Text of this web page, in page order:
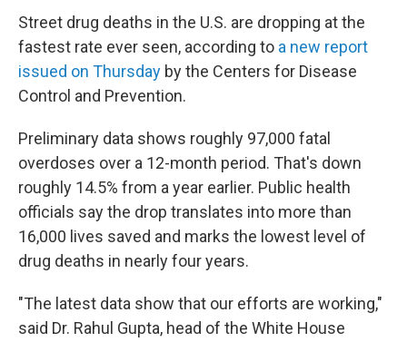
Street drug deaths in the U.S. are dropping at the
fastest rate ever seen, according to a new report
issued on Thursday by the Centers for Disease
Control and Prevention.
Preliminary data shows roughly 97,000 fatal
overdoses over a 12-month period. That's down
roughly 14.5% from a year earlier. Public health
officials say the drop translates into more than
16,000 lives saved and marks the lowest level of
drug deaths in nearly four years.
"The latest data show that our efforts are working,"
said Dr. Rahul Gupta, head of the White House